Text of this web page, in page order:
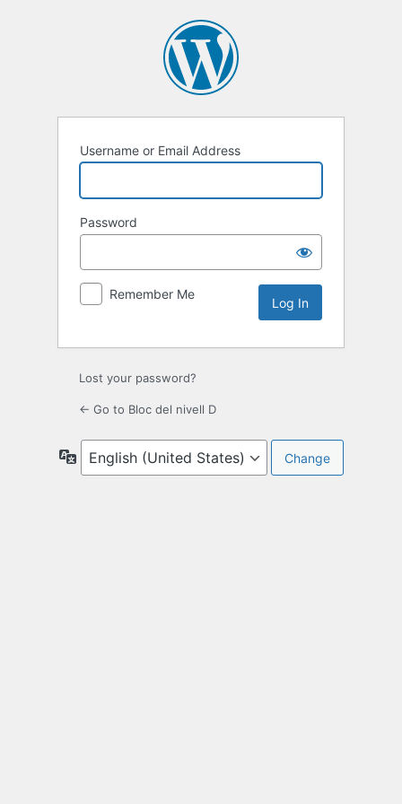
Username or Email Address
Password
Remember Me
Lost your password?
← Go to Bloc del nivell D
Language